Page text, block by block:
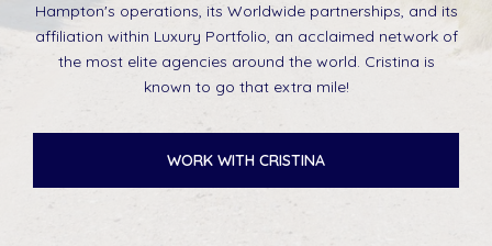
Hampton's operations, its Worldwide partnerships, and its
affiliation within Luxury Portfolio, an acclaimed network of
the most elite agencies around the world. Cristina is
known to go that extra mile!
WORK WITH CRISTINA